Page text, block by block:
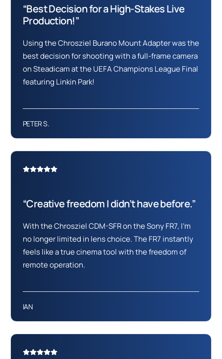
“Best Decision for a High-Stakes Live
Production!”
Using the Chrosziel Burano Mount Adapter was the
best decision for shooting with a full-frame camera
on Steadicam at the UEFA Champions League Final
featuring Linkin Park!
PETER S.
“Creative freedom I didn’t have before.”
With the Chrosziel CDM-SFR on the Sony FR7, I’m
no longer limited in lens choice. The FR7 instantly
feels like a true cinema tool with the freedom of
remote operation.
IAN